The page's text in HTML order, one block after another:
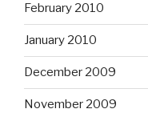
February 2010
January 2010
December 2009
November 2009